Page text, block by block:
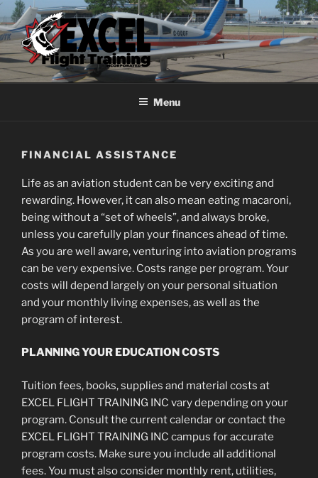
Skip
to
content
EXCEL FLIGHT TRAINING
Choose Flight
Menu
FINANCIAL ASSISTANCE
Life as an aviation student can be very exciting and
rewarding. However, it can also mean eating macaroni,
being without a “set of wheels”, and always broke,
unless you carefully plan your finances ahead of time.
As you are well aware, venturing into aviation programs
can be very expensive. Costs range per program. Your
costs will depend largely on your personal situation
and your monthly living expenses, as well as the
program of interest.
PLANNING YOUR EDUCATION COSTS
Tuition fees, books, supplies and material costs at
EXCEL FLIGHT TRAINING INC vary depending on your
program. Consult the current calendar or contact the
EXCEL FLIGHT TRAINING INC campus for accurate
program costs. Make sure you include all additional
fees. You must also consider monthly rent, utilities,